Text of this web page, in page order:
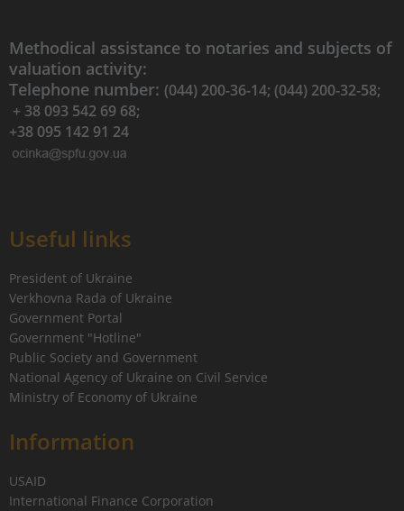
Methodical assistance to notaries and subjects of
valuation activity:
Telephone number: (044) 200-36-14; (044) 200-32-58;
+ 38 093 542 69 68;
+38 095 142 91 24
Useful links
President of Ukraine
Verkhovna Rada of Ukraine
Government Portal
Government "Hotline"
Public Society and Government
National Agency of Ukraine on Civil Service
Ministry of Economy of Ukraine
Information
USAID
International Finance Corporation